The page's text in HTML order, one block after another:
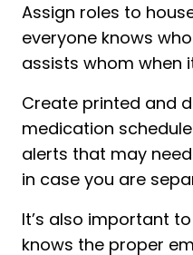
Assign roles to
everyone knows
assists whom when
Create printed and
medication
alerts that may
in case you are
It’s also important
knows the proper